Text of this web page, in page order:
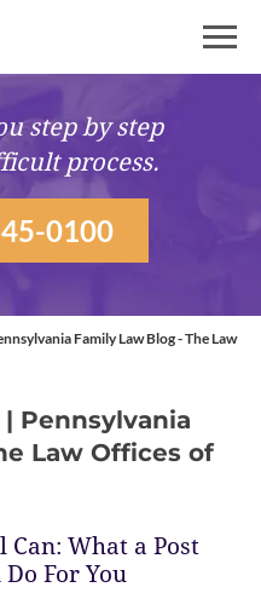
step by step
process.
0100
Family Law Blog - The Law
Pennsylvania
Law Offices of
Can: What a Post
For You